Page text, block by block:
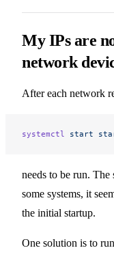
My IPs are
network
After each network
systemctl start
needs to be run.
some systems, it
the initial startup.
One solution is to